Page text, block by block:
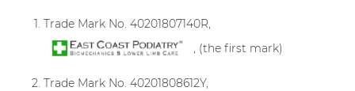
Trade Mark No. 40201807140R,
, (the first mark)
Trade Mark No. 40201808612Y,